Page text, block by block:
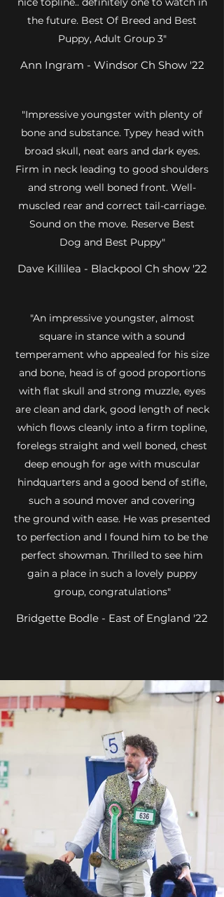
the future. Best Of Breed and Best
Puppy, Adult Group 3"
Ann Ingram - Windsor Ch Show '22
"Impressive youngster with plenty of
bone and substance. Typey head with
broad skull, neat ears and dark eyes.
Firm in neck leading to good shoulders
and strong well boned front. Well-
muscled rear and correct tail-carriage.
Sound on the move. Reserve Best
Dog and Best Puppy"
Dave Killilea - Blackpool Ch show '22
"An impressive youngster, almost
square in stance with a sound
temperament who appealed for his size
and bone, head is of good proportions
with flat skull and strong muzzle, eyes
are clean and dark, good length of neck
which flows cleanly into a firm topline,
forelegs straight and well boned, chest
deep enough for age with muscular
hindquarters and a good bend of stifle,
such a sound mover and covering
the ground with ease. He was presented
to perfection and I found him to be the
perfect showman. Thrilled to see him
gain a place in such a lovely puppy
group, congratulations"
Bridgette Bodle - East of England '22